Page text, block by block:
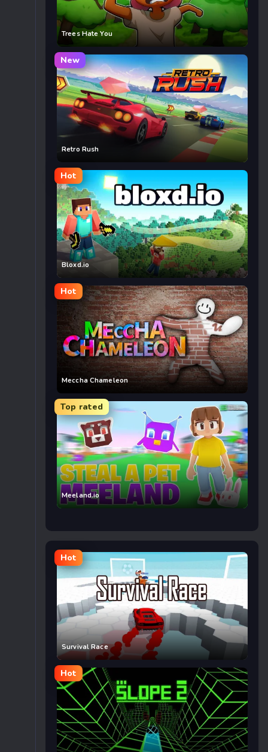
Trees Hate You
New
Retro Rush
Hot
Bloxd.io
Hot
Meccha Chameleon
Top rated
Meeland.io
Hot
Survival Race
Hot